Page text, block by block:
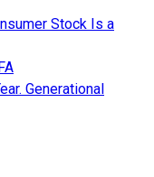
Stock Is a
Generational